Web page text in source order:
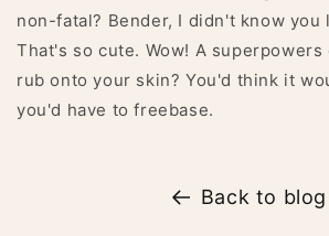
non-fatal? Bender, I didn't know you
That's so cute. Wow! A
rub onto your skin? You'd think it
you'd have to freebase.
Back to blog